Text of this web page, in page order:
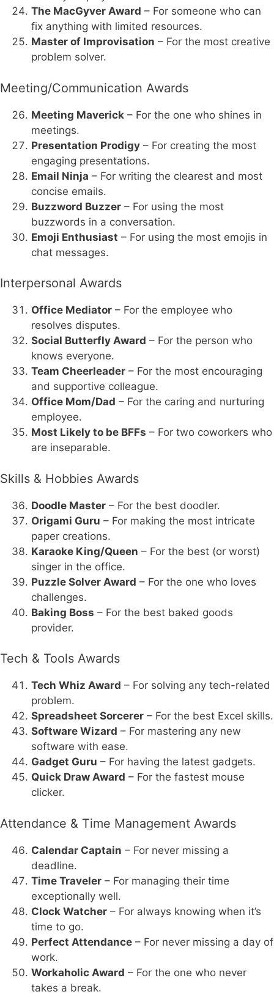
The MacGyver Award – For someone who can
fix anything with limited resources.
Master of Improvisation – For the most creative
problem solver.
Meeting/Communication Awards
Meeting Maverick – For the one who shines in
meetings.
Presentation Prodigy – For creating the most
engaging presentations.
Email Ninja – For writing the clearest and most
concise emails.
Buzzword Buzzer – For using the most
buzzwords in a conversation.
Emoji Enthusiast – For using the most emojis in
chat messages.
Interpersonal Awards
Office Mediator – For the employee who
resolves disputes.
Social Butterfly Award – For the person who
knows everyone.
Team Cheerleader – For the most encouraging
and supportive colleague.
Office Mom/Dad – For the caring and nurturing
employee.
Most Likely to be BFFs – For two coworkers who
are inseparable.
Skills & Hobbies Awards
Doodle Master – For the best doodler.
Origami Guru – For making the most intricate
paper creations.
Karaoke King/Queen – For the best (or worst)
singer in the office.
Puzzle Solver Award – For the one who loves
challenges.
Baking Boss – For the best baked goods
provider.
Tech & Tools Awards
Tech Whiz Award – For solving any tech-related
problem.
Spreadsheet Sorcerer – For the best Excel skills.
Software Wizard – For mastering any new
software with ease.
Gadget Guru – For having the latest gadgets.
Quick Draw Award – For the fastest mouse
clicker.
Attendance & Time Management Awards
Calendar Captain – For never missing a
deadline.
Time Traveler – For managing their time
exceptionally well.
Clock Watcher – For always knowing when it’s
time to go.
Perfect Attendance – For never missing a day of
work.
Workaholic Award – For the one who never
takes a break.